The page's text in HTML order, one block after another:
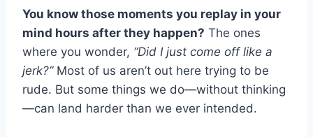
You know those moments you replay in your
mind hours after they happen? The ones
where you wonder, “Did I just come off like a
jerk?”Most of us aren’t out here trying to be
rude. But some things we do—without thinking
—can land harder than we ever intended.